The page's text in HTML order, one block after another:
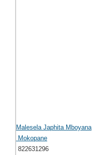
Malesela Japhita Mboyana
Mokopane
822631296